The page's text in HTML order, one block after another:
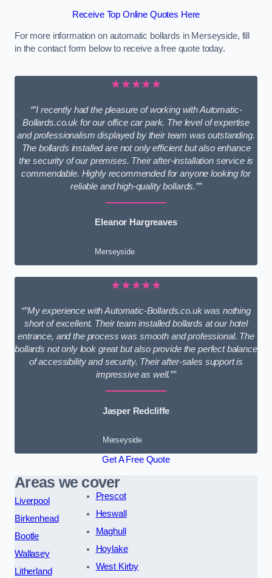
Receive Top Online Quotes Here
For more information on automatic bollards in Merseyside, fill
in the contact form below to receive a free quote today.
★★★★★
“”I recently had the pleasure of working with Automatic-
Bollards.co.uk for our office car park. The level of expertise
and professionalism displayed by their team was outstanding.
The bollards installed are not only efficient but also enhance
the security of our premises. Their after-installation service is
commendable. Highly recommended for anyone looking for
reliable and high-quality bollards.””
Eleanor Hargreaves
Merseyside
★★★★★
“”My experience with Automatic-Bollards.co.uk was nothing
short of excellent. Their team installed bollards at our hotel
entrance, and the process was smooth and professional. The
bollards not only look great but also provide the perfect balance
of accessibility and security. Their after-sales support is
impressive as well.””
Jasper Redcliffe
Merseyside
Get A Free Quote
Areas we cover
Liverpool
Birkenhead
Bootle
Wallasey
Litherland
Prescot
Heswall
Maghull
Hoylake
West Kirby